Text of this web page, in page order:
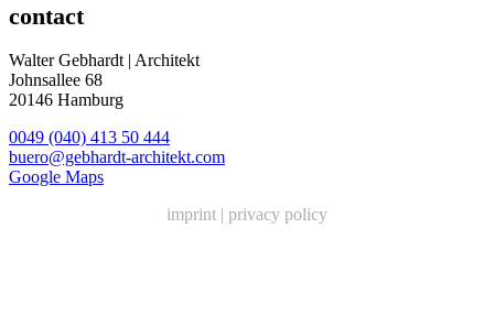
contact
Walter Gebhardt | Architekt
Johnsallee 68
20146 Hamburg
0049 (040) 413 50 444
buero@gebhardt-architekt.com
Google Maps
imprint | privacy policy